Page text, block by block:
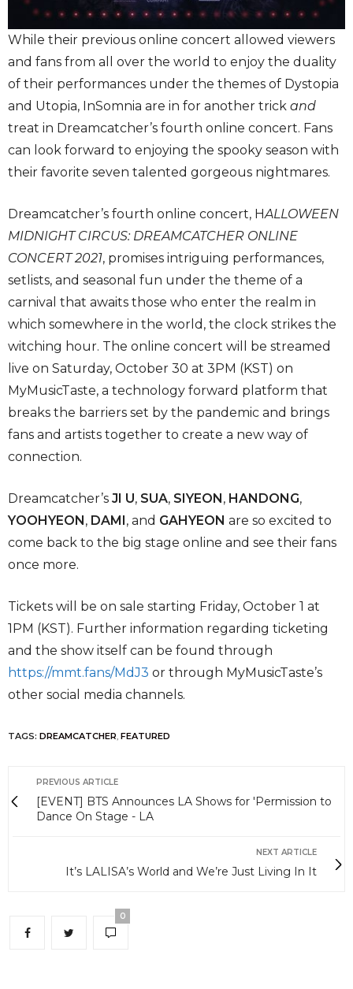
While their previous online concert allowed viewers
and fans from all over the world to enjoy the duality
of their performances under the themes of Dystopia
and Utopia, InSomnia are in for another trick and
treat in Dreamcatcher’s fourth online concert. Fans
can look forward to enjoying the spooky season with
their favorite seven talented gorgeous nightmares.
Dreamcatcher’s fourth online concert, HALLOWEEN
MIDNIGHT CIRCUS: DREAMCATCHER ONLINE
CONCERT 2021, promises intriguing performances,
setlists, and seasonal fun under the theme of a
carnival that awaits those who enter the realm in
which somewhere in the world, the clock strikes the
witching hour. The online concert will be streamed
live on Saturday, October 30 at 3PM (KST) on
MyMusicTaste, a technology forward platform that
breaks the barriers set by the pandemic and brings
fans and artists together to create a new way of
connection.
Dreamcatcher’s JI U, SUA, SIYEON, HANDONG,
YOOHYEON, DAMI, and GAHYEON are so excited to
come back to the big stage online and see their fans
once more.
Tickets will be on sale starting Friday, October 1 at
1PM (KST). Further information regarding ticketing
and the show itself can be found through
https://mmt.fans/MdJ3 or through MyMusicTaste’s
other social media channels.
TAGS: DREAMCATCHER, FEATURED
PREVIOUS ARTICLE
[EVENT] BTS Announces LA Shows for 'Permission to
Dance On Stage - LA
NEXT ARTICLE
It’s LALISA’s World and We’re Just Living In It
0